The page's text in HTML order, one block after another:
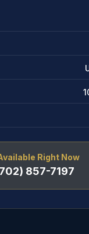
Right Now
857-7197